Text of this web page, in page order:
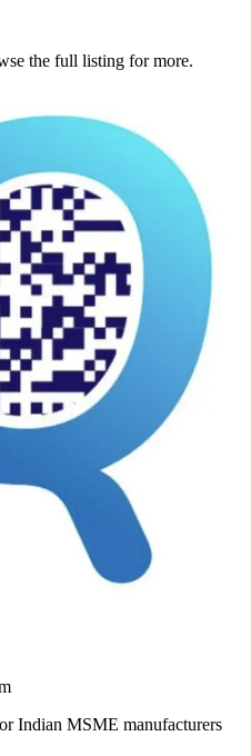
the full listing for more.
Indian MSME manufacturers